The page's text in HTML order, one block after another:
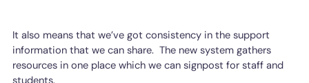
It also means that we’ve got consistency in the support
information that we can share. The new system gathers
resources in one place which we can signpost for staff and
students.